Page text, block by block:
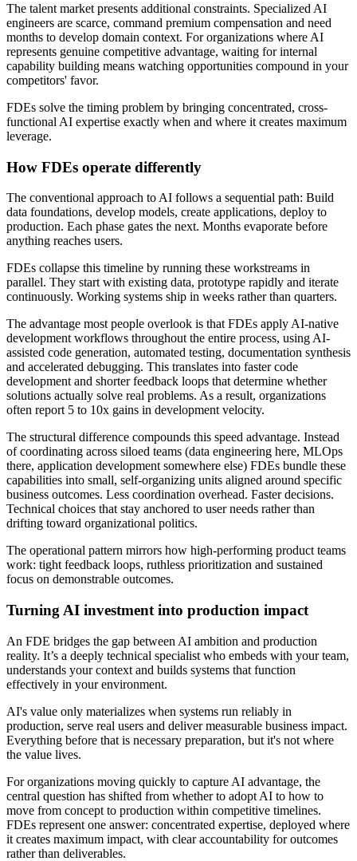
The talent market presents additional constraints. Specialized AI
engineers are scarce, command premium compensation and need
months to develop domain context. For organizations where AI
represents genuine competitive advantage, waiting for internal
capability building means watching opportunities compound in your
competitors' favor.
FDEs solve the timing problem by bringing concentrated, cross-
functional AI expertise exactly when and where it creates maximum
leverage.
How FDEs operate differently
The conventional approach to AI follows a sequential path: Build
data foundations, develop models, create applications, deploy to
production. Each phase gates the next. Months evaporate before
anything reaches users.
FDEs collapse this timeline by running these workstreams in
parallel. They start with existing data, prototype rapidly and iterate
continuously. Working systems ship in weeks rather than quarters.
The advantage most people overlook is that FDEs apply AI-native
development workflows throughout the entire process, using AI-
assisted code generation, automated testing, documentation synthesis
and accelerated debugging. This translates into faster code
development and shorter feedback loops that determine whether
solutions actually solve real problems. As a result, organizations
often report 5 to 10x gains in development velocity.
The structural difference compounds this speed advantage. Instead
of coordinating across siloed teams (data engineering here, MLOps
there, application development somewhere else) FDEs bundle these
capabilities into small, self-organizing units aligned around specific
business outcomes. Less coordination overhead. Faster decisions.
Technical choices that stay anchored to user needs rather than
drifting toward organizational politics.
The operational pattern mirrors how high-performing product teams
work: tight feedback loops, ruthless prioritization and sustained
focus on demonstrable outcomes.
Turning AI investment into production impact
An FDE bridges the gap between AI ambition and production
reality. It’s a deeply technical specialist who embeds with your team,
understands your context and builds systems that function
effectively in your environment.
AI's value only materializes when systems run reliably in
production, serve real users and deliver measurable business impact.
Everything before that is necessary preparation, but it's not where
the value lives.
For organizations moving quickly to capture AI advantage, the
central question has shifted from whether to adopt AI to how to
move from concept to production within competitive timelines.
FDEs represent one answer: concentrated expertise, deployed where
it creates maximum impact, with clear accountability for outcomes
rather than deliverables.